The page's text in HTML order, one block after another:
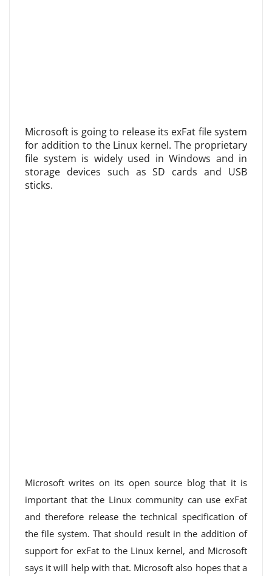
Microsoft is going to release its exFat file system
for addition to the Linux kernel. The proprietary
file system is widely used in Windows and in
storage devices such as SD cards and USB
sticks.
Microsoft writes on its open source blog that it is
important that the Linux community can use exFat
and therefore release the technical specification of
the file system. That should result in the addition of
support for exFat to the Linux kernel, and Microsoft
says it will help with that. Microsoft also hopes that a